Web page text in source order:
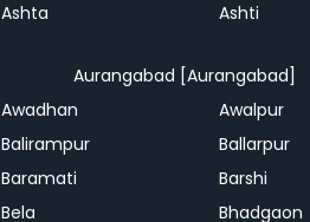
Ashta Ashti
Aurangabad [Aurangabad]
Awadhan Awalpur
Balirampur Ballarpur
Baramati Barshi
Bela Bhadgaon